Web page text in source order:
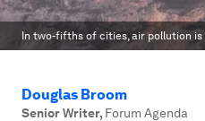
In two-fifths of cities, air pollution
Douglas Broom
Senior Writer, Forum Agenda